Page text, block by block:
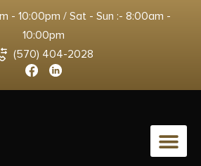
- 10:00pm / Sat - Sun :- 8:00am -
10:00pm
(570) 404-2028